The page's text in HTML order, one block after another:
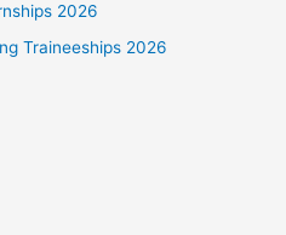
2026
Traineeships 2026